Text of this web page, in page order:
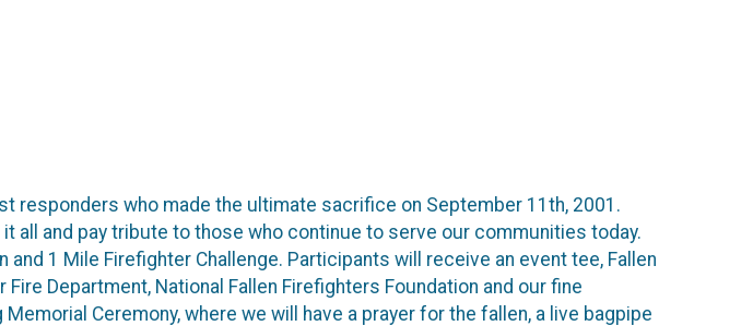
responders who made the ultimate sacrifice on September 11th, 2001.
all and pay tribute to those who continue to serve our communities today.
1 Mile Firefighter Challenge. Participants will receive an event tee, Fallen
Department, National Fallen Firefighters Foundation and our fine
Ceremony, where we will have a prayer for the fallen, a live bagpipe